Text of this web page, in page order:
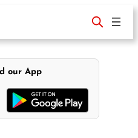
our App